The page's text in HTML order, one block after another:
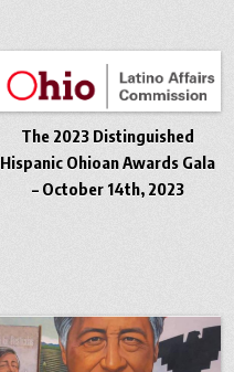
The 2023 Distinguished
Hispanic Ohioan Awards Gala
– October 14th, 2023